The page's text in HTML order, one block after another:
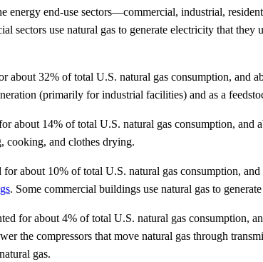
energy end-use sectors—commercial, industrial,
sectors use natural gas to generate electricity that they
about 32% of total U.S. natural gas consumption, and
(primarily for industrial facilities) and as a
about 14% of total U.S. natural gas consumption, and
cooking, and clothes drying.
for about 10% of total U.S. natural gas consumption,
. Some commercial buildings use natural gas to
for about 4% of total U.S. natural gas consumption,
the compressors that move natural gas through
gas.